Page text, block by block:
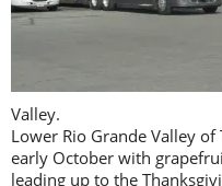
Valley.
Lower Rio Grande Valley
early October with
leading up to the